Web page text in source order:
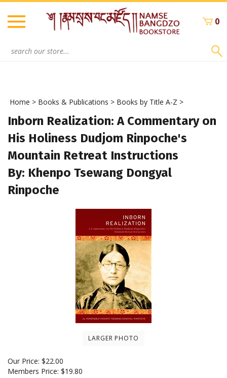
Skip
content
0
Home > Books & Publications > Books by Title A-Z >
Inborn Realization: A Commentary on
His Holiness Dudjom Rinpoche's
Mountain Retreat Instructions
By: Khenpo Tsewang Dongyal
Rinpoche
LARGER PHOTO
Our Price: $22.00
Members Price: $19.80